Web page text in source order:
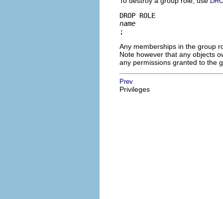
DROP ROLE
name
;
Any memberships in the group
Note however that any objects
any permissions granted to the
Prev
Privileges